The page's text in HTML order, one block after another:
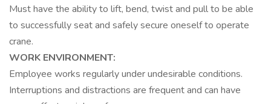
Must have the ability to lift, bend, twist and pull to be able
to successfully seat and safely secure oneself to operate
crane.
WORK ENVIRONMENT:
Employee works regularly under undesirable conditions.
Interruptions and distractions are frequent and can have